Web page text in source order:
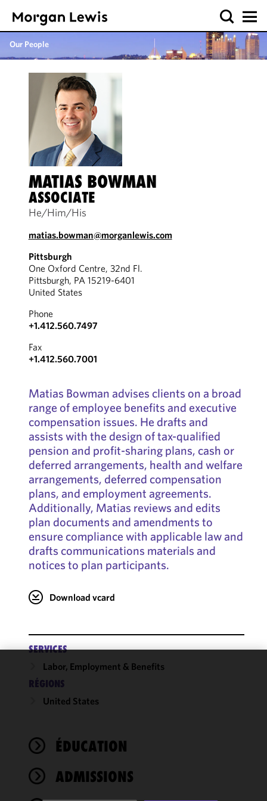
Our People
MATIAS BOWMAN
ASSOCIATE
He/Him/His
matias.bowman@morganlewis.com
Pittsburgh
One Oxford Centre, 32nd Fl.
Pittsburgh, PA 15219-6401
United States
Phone
+1.412.560.7497
Fax
+1.412.560.7001
Matias Bowman advises clients on a broad
range of employee benefits and executive
compensation issues. He drafts and
assists with the design of tax-qualified
pension and profit-sharing plans, cash or
deferred arrangements, health and welfare
arrangements, deferred compensation
plans, and employment agreements.
Additionally, Matias reviews and edits
plan documents and amendments to
ensure compliance with applicable law and
drafts communications materials and
notices to plan participants.
Download vcard
SERVICES
Labor, Employment & Benefits
RÉGIONS
United States
ÉDUCATION
ADMISSIONS
cookies to
improve the
performance
of this site
accordance